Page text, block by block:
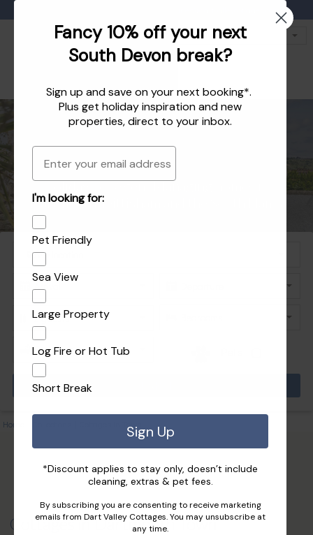
enquiries@dartvalleycottages.co.uk
Holiday homes in South Devon's beautiful
Holiday Let Agent Managing homes in
Dartmouth, Dittisham and the South Hams
Holiday homes in Dartmouth and Dittisham
Explore the best of Dartmouth and Dittisham
Home
Cottages in Dartmouth Town
Fancy 10% off your next
South Devon break?
Sign up and save on your next booking*.
Plus get holiday inspirationandnew
properties, direct to your inbox.
Email
I'm looking for:
Pet Friendly
Sea View
Large Property
Log Fire or Hot Tub
Short Break
Sign Up
*Discount applies to stay only, doesn’t include
cleaning, extras & pet fees.
By subscribing you are consenting to receive marketing
emails from Dart Valley Cottages. You may unsubscribe at
any time.